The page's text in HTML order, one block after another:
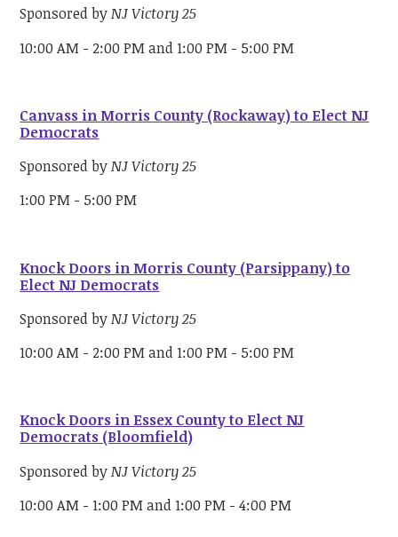
Sponsored byNJ Victory 25
10:00 AM - 2:00 PM and 1:00 PM - 5:00 PM
Canvass in Morris County (Rockaway) to Elect NJ
Democrats
Sponsored byNJ Victory 25
1:00 PM - 5:00 PM
Knock Doors in Morris County (Parsippany) to
Elect NJ Democrats
Sponsored byNJ Victory 25
10:00 AM - 2:00 PM and 1:00 PM - 5:00 PM
Knock Doors in Essex County to Elect NJ
Democrats (Bloomfield)
Sponsored byNJ Victory 25
10:00 AM - 1:00 PM and 1:00 PM - 4:00 PM